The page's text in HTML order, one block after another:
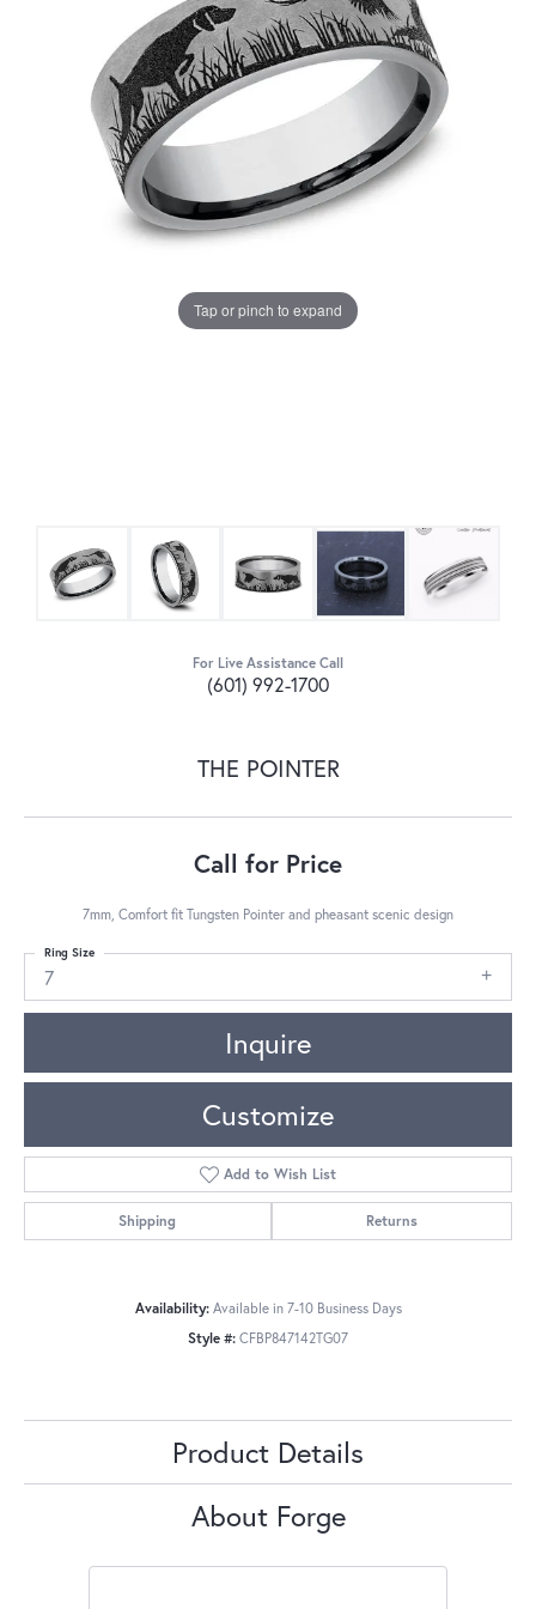
Tap or pinch to expand
For Live Assistance Call
(601) 992-1700
THE POINTER
Call for Price
7mm, Comfort fit Tungsten Pointer and pheasant scenic design
7
Ring Size
Inquire
Customize
Add to Wish List
Shipping Returns
Availability: Available in 7-10 Business Days
Style #: CFBP847142TG07
Product Details
About Forge